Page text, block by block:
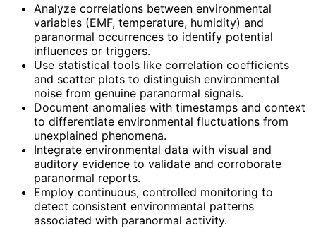
Analyze correlations between environmental
variables (EMF, temperature, humidity) and
paranormal occurrences to identify potential
influences or triggers.
Use statistical tools like correlation coefficients
and scatter plots to distinguish environmental
noise from genuine paranormal signals.
Document anomalies with timestamps and context
to differentiate environmental fluctuations from
unexplained phenomena.
Integrate environmental data with visual and
auditory evidence to validate and corroborate
paranormal reports.
Employ continuous, controlled monitoring to
detect consistent environmental patterns
associated with paranormal activity.